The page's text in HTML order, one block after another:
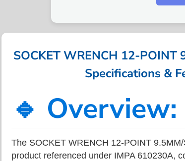
SOCKET WRENCH 12-POINT
Specifications &
🔹 Overview:
The SOCKET WRENCH 12-POINT
product referenced under IMPA 610230A,